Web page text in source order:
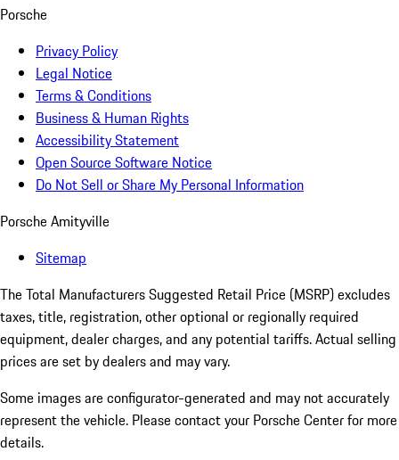
Porsche
Privacy Policy
Legal Notice
Terms & Conditions
Business & Human Rights
Accessibility Statement
Open Source Software Notice
Do Not Sell or Share My Personal Information
Porsche Amityville
Sitemap
The Total Manufacturers Suggested Retail Price (MSRP) excludes
taxes, title, registration, other optional or regionally required
equipment, dealer charges, and any potential tariffs. Actual selling
prices are set by dealers and may vary.
Some images are configurator-generated and may not accurately
represent the vehicle. Please contact your Porsche Center for more
details.